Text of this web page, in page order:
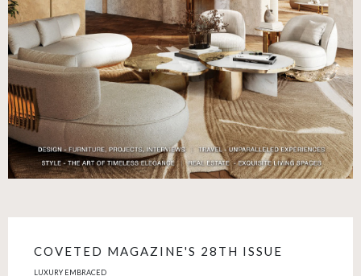
COVETED MAGAZINE'S 28TH ISSUE
LUXURY EMBRACED